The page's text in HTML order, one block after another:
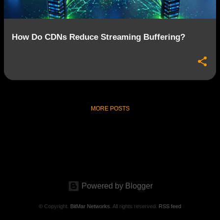
How Do CDNs Reduce Streaming Buffering?
MORE POSTS
Powered by Blogger
© Copyright. BitMar Networks . All rights reserved. RSS feed